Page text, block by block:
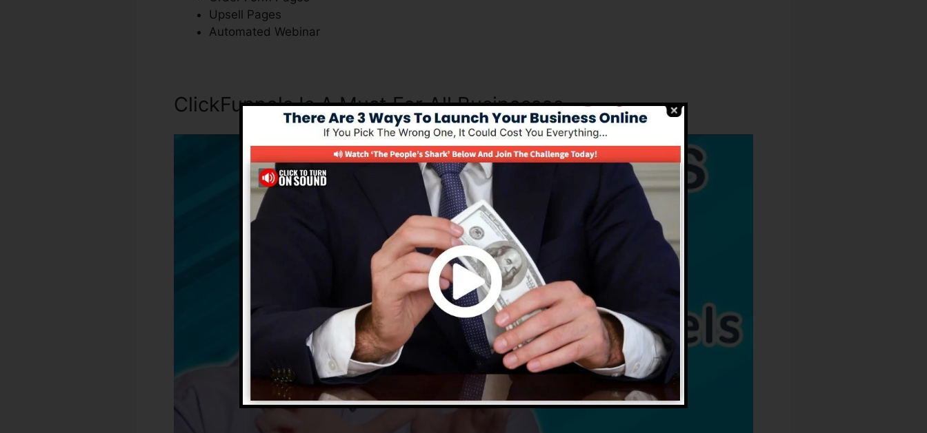
Upsell Pages
Automated Webinar
ClickFunnels Is A Must For All Businesses